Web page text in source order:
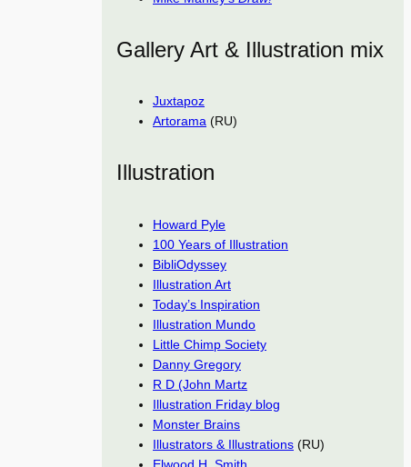
Gallery Art & Illustration mix
Juxtapoz
Artorama (RU)
Illustration
Howard Pyle
100 Years of Illustration
BibliOdyssey
Illustration Art
Today’s Inspiration
Illustration Mundo
Little Chimp Society
Danny Gregory
R D (John Martz
Illustration Friday blog
Monster Brains
Illustrators & Illustrations (RU)